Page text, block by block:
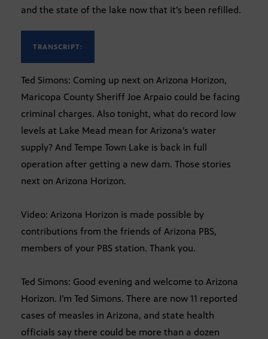
and the state of the lake now that it’s been refilled.
TRANSCRIPT:
Ted Simons: Coming up next on Arizona Horizon,
Maricopa County Sheriff Joe Arpaio could be facing
criminal charges. Also tonight, what do record low
levels at Lake Mead mean for Arizona’s water
supply? And Tempe Town Lake is back in full
operation after getting a new dam. Those stories
next on Arizona Horizon.
Video: Arizona Horizon is made possible by
contributions from the friends of Arizona PBS,
members of your PBS station. Thank you.
Ted Simons: Good evening and welcome to Arizona
Horizon. I’m Ted Simons. There are now 11 reported
cases of measles in Arizona, and state health
officials say there could be more than a dozen